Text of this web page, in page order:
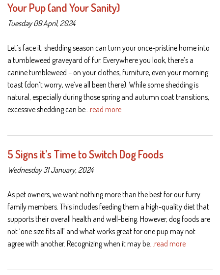
Your Pup (and Your Sanity)
Tuesday 09 April, 2024
Let’s face it, shedding season can turn your once-pristine home into
a tumbleweed graveyard of fur. Everywhere you look, there’s a
canine tumbleweed – on your clothes, furniture, even your morning
toast (don’t worry, we’ve all been there). While some shedding is
natural, especially during those spring and autumn coat transitions,
excessive shedding can be…read more
5 Signs it’s Time to Switch Dog Foods
Wednesday 31 January, 2024
As pet owners, we want nothing more than the best for our furry
family members. This includes feeding them a high-quality diet that
supports their overall health and well-being. However, dog foods are
not ‘one size fits all’ and what works great for one pup may not
agree with another. Recognizing when it may be…read more